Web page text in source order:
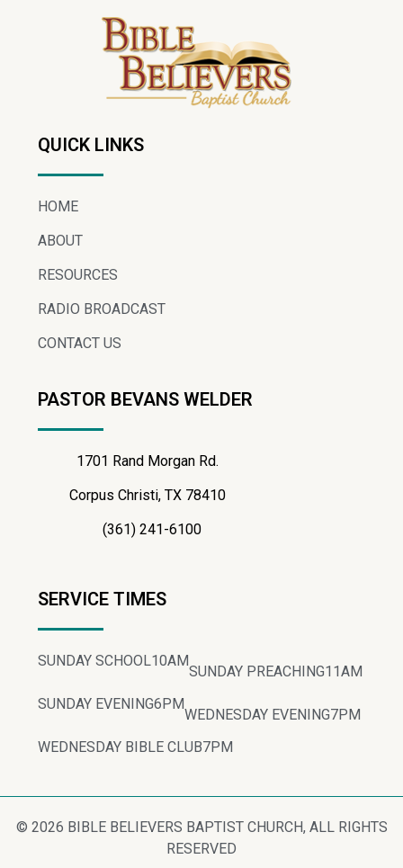
QUICK LINKS
HOME
ABOUT
RESOURCES
RADIO BROADCAST
CONTACT US
PASTOR BEVANS WELDER
1701 Rand Morgan Rd.
Corpus Christi, TX 78410
(361) 241-6100
SERVICE TIMES
SUNDAY SCHOOL10AM
SUNDAY PREACHING11AM
SUNDAY EVENING6PM
WEDNESDAY EVENING7PM
WEDNESDAY BIBLE CLUB7PM
© 2026 BIBLE BELIEVERS BAPTIST CHURCH, ALL RIGHTS
RESERVED